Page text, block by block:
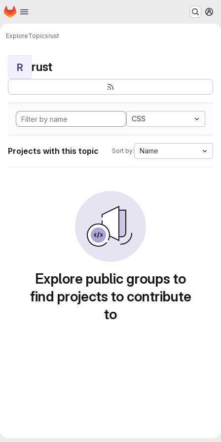
Skip to main content
Homepage
ExploreTopicsrust
R rust
CSS
Projects with this topic Sort by: Name
Explore public groups to
find projects to contribute
to